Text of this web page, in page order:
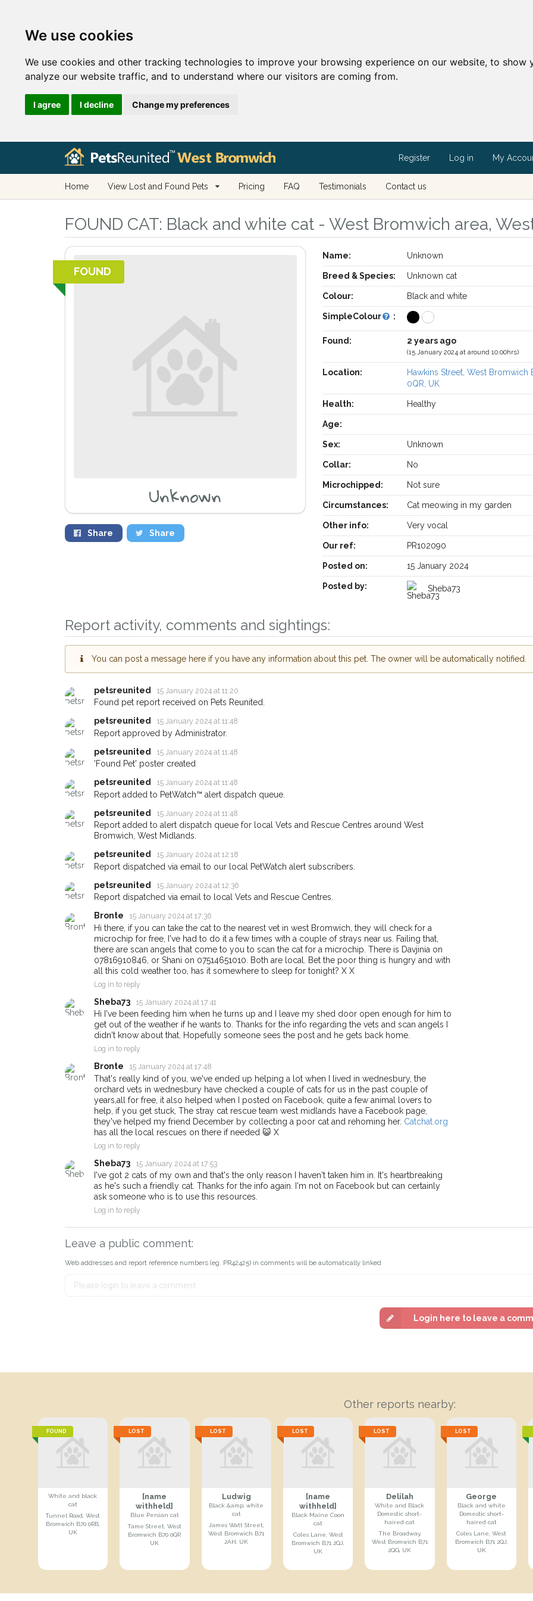
We use cookies
We use cookies and other tracking technologies to improve your browsing experience on our website, to
analyze our website traffic, and to understand where our visitors are coming from.
I agree I decline Change my preferences
Register Log in My
Home View Lost and Found Pets Pricing FAQ Testimonials Contact us
FOUND CAT: Black and white cat - West Bromwich area,
FOUND
Unknown
Share Share
Name: Unknown
Breed & Species: Unknown cat
Colour: Black and white
SimpleColour :
Found: 2 years ago
(15 January 2024 at around 10:00hrs)
Location:
Hawkins Street, West Bromwich
0QR, UK
Health: Healthy
Age:
Sex: Unknown
Collar: No
Microchipped: Not sure
Circumstances: Cat meowing in my garden
Other info: Very vocal
Our ref: PR102090
Posted on: 15 January 2024
Posted by: Sheba73
Report activity, comments and sightings:
You can post a message here if you have any information about this pet. The owner will be automatically notified.
petsreunited 15 January 2024 at 11:20
Found pet report received on Pets Reunited.
petsreunited
15 January 2024 at 11:48
Report approved by Administrator.
petsreunited
15 January 2024 at 11:48
'Found Pet' poster created
petsreunited
15 January 2024 at 11:48
Report added to PetWatch™ alert dispatch queue.
petsreunited
15 January 2024 at 11:48
Report added to alert dispatch queue for local Vets and Rescue Centres around West
Bromwich, West Midlands.
petsreunited
15 January 2024 at 12:18
Report dispatched via email to our local PetWatch alert subscribers.
petsreunited
15 January 2024 at 12:36
Report dispatched via email to local Vets and Rescue Centres.
Bronte
15 January 2024 at 17:36
Hi there, if you can take the cat to the nearest vet in west Bromwich, they will check for a
microchip for free, I've had to do it a few times with a couple of strays near us. Failing that,
there are scan angels that come to you to scan the cat for a microchip. There is Davjinia on
07816910846, or Shani on 07514651010. Both are local. Bet the poor thing is hungry and with
all this cold weather too, has it somewhere to sleep for tonight? X X
Log in to reply
Sheba73 15 January 2024 at 17:41
Hi I've been feeding him when he turns up and I leave my shed door open enough for him to
get out of the weather if he wants to. Thanks for the info regarding the vets and scan angels I
didn't know about that. Hopefully someone sees the post and he gets back home.
Log in to reply
Bronte 15 January 2024 at 17:48
That's really kind of you, we've ended up helping a lot when I lived in wednesbury, the
orchard vets in wednesbury have checked a couple of cats for us in the past couple of
years,all for free, it also helped when I posted on Facebook, quite a few animal lovers to
help, if you get stuck, The stray cat rescue team west midlands have a Facebook page,
they've helped my friend December by collecting a poor cat and rehoming her. Catchat.org
has all the local rescues on there if needed 😺 X
Log in to reply
Sheba73 15 January 2024 at 17:53
I've got 2 cats of my own and that's the only reason I haven't taken him in. It's heartbreaking
as he's such a friendly cat. Thanks for the info again. I'm not on Facebook but can certainly
ask someone who is to use this resources.
Log in to reply
Leave a public comment:
Web addresses and report reference numbers (eg. PR42425) in comments will be automatically linked
Login here to leave a
Other reports nearby:
FOUND
White and black
cat
Tunnel Road, West
Bromwich B70 0RB,
UK
LOST
[name
withheld]
Blue Persian cat
Tame Street, West
Bromwich B70 0QP,
UK
LOST
Ludwig
Black &amp; white
cat
James Watt Street,
West Bromwich B71
2AH, UK
LOST
[name
withheld]
Black Maine Coon
cat
Coles Lane, West
Bromwich B71 2QJ,
UK
LOST
Delilah
White and Black
Domestic short-
haired cat
The Broadway,
West Bromwich B71
2QG, UK
LOST
George
Black and white
Domestic short-
haired cat
Coles Lane, West
Bromwich B71 2QJ,
UK
Receive lost and found pet alerts by
Sign up to receive our PetWatch™ Alerts and
you could help other pet owners in the West
giving us your postcode and email address.
When a pet is reported lost or found nearby, we'll send you an
email alert with the pet's details.
If you've seen the pet we're looking for while you're out and
about - you can let us know! In some cases, you could even
earn a reward.